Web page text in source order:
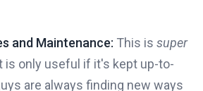
and Maintenance: This is super
is only useful if it's kept up-to-
are always finding new ways